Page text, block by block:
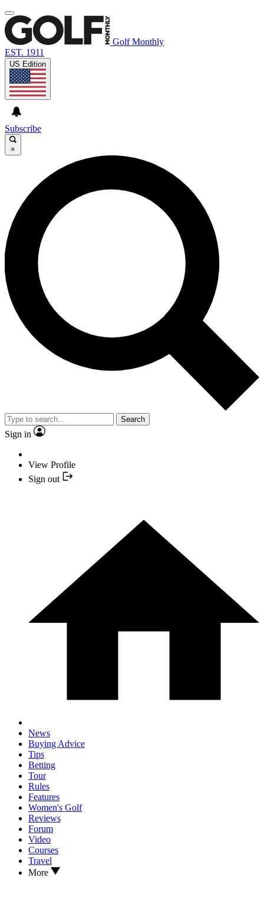
Golf Monthly
EST. 1911
US Edition
Subscribe
×
Search
Sign in
View Profile
Sign out
News
Buying Advice
Tips
Betting
Tour
Rules
Features
Women's Golf
Reviews
Forum
Video
Courses
Travel
More